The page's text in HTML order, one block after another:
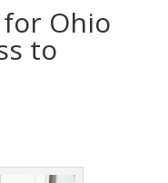
for Ohio
to